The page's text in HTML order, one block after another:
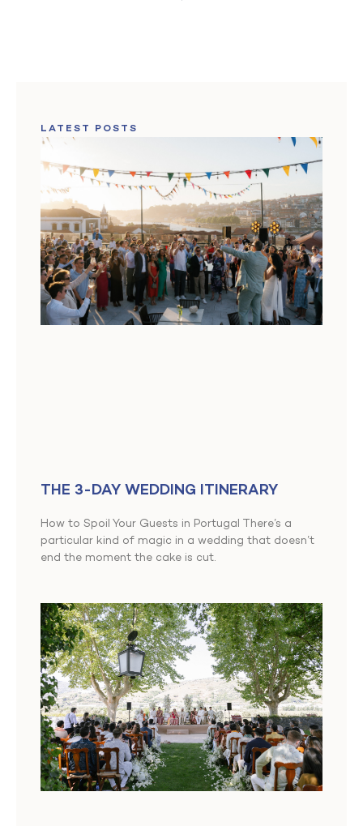
LATEST POSTS
THE 3-DAY WEDDING ITINERARY
How to Spoil Your Guests in Portugal There’s a
particular kind of magic in a wedding that doesn’t
end the moment the cake is cut.